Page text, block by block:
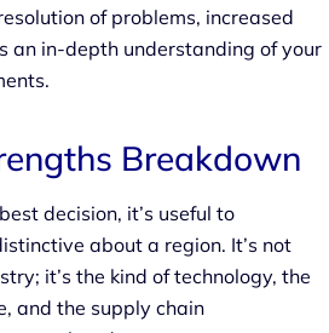
of problems, increased
an in-depth understanding of your
Breakdown
decision, it’s useful to
about a region. It’s not
it’s the kind of technology, the
and the supply chain